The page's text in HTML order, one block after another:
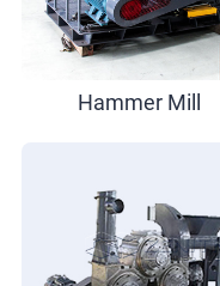
Hammer Mill